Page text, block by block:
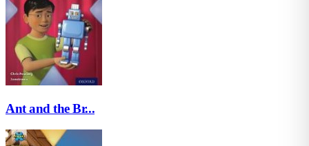
Ant and the Br...